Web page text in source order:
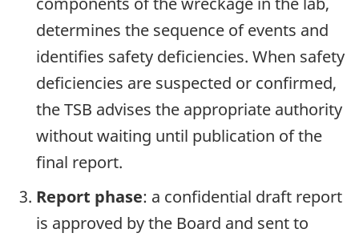
determines the sequence of events and
identifies safety deficiencies. When safety
deficiencies are suspected or confirmed,
the TSB advises the appropriate authority
without waiting until publication of the
final report.
Report phase: a confidential draft report
is approved by the Board and sent to